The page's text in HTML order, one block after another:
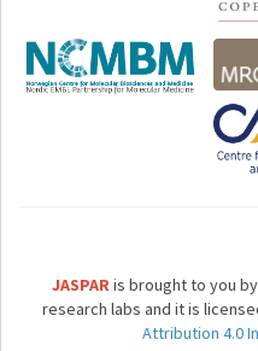
JASPARis brought to you
research labs and it is
Attribution 4.0